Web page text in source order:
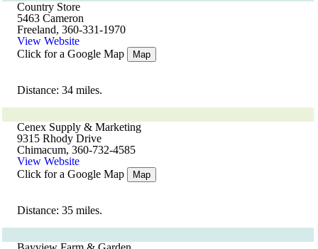
Country Store
5463 Cameron
Freeland, 360-331-1970
View Website
Click for a Google Map
Map
Distance: 34 miles.
Cenex Supply & Marketing
9315 Rhody Drive
Chimacum, 360-732-4585
View Website
Click for a Google Map
Map
Distance: 35 miles.